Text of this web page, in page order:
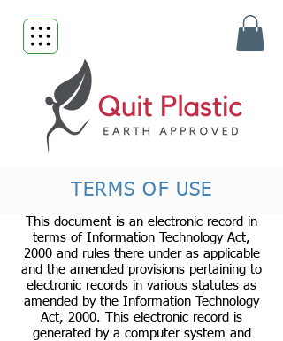
TERMS OF USE
This document is an electronic record in
terms of Information Technology Act,
2000 and rules there under as applicable
and the amended provisions pertaining to
electronic records in various statutes as
amended by the Information Technology
Act, 2000. This electronic record is
generated by a computer system and